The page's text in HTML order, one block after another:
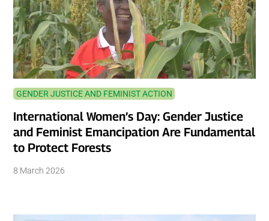
GENDER JUSTICE AND FEMINIST ACTION
International Women’s Day: Gender Justice
and Feminist Emancipation Are Fundamental
to Protect Forests
8 March 2026